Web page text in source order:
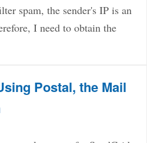
spam, the sender's IP is an
I need to obtain the
Postal, the Mail